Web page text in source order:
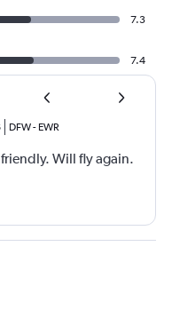
7.3
7.4
DFW- EWR
Will fly again.